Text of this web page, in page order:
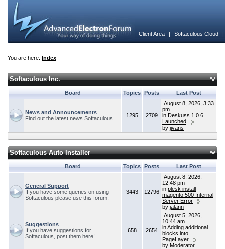
Client Area | Softaculous Cloud
You are here: Index
Softaculous Inc.
Board Topics Posts Last Post
News and Announcements
Find out the latest news Softaculous.
1295 2709
August 8, 2026, 3:33
pm
in Deskuss 1.0.6
Launched
by jivans
Softaculous Auto Installer
Board Topics Posts Last Post
General Support
If you have some queries on using
Softaculous please use this forum.
3443 12796
August 8, 2026,
12:48 pm
in plesk install
magento 500 Internal
Server Error
by jalann
Suggestions
If you have suggestions for
Softaculous, post them here!
658 2654
August 5, 2026,
10:44 am
inAdding additional
blocks into
PageLayer
by Moderator